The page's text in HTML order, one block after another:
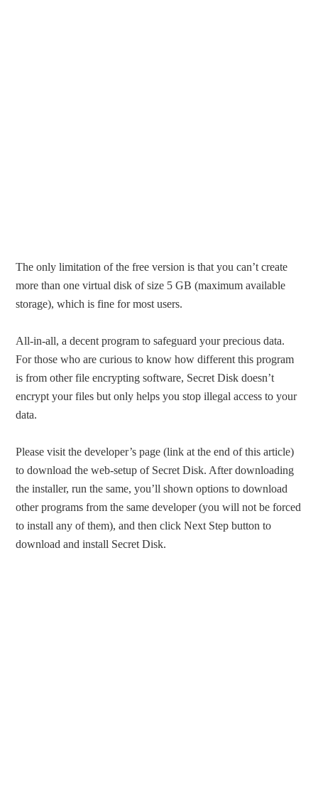
The only limitation of the free version is that you can’t create
more than one virtual disk of size 5 GB (maximum available
storage), which is fine for most users.
All-in-all, a decent program to safeguard your precious data.
For those who are curious to know how different this program
is from other file encrypting software, Secret Disk doesn’t
encrypt your files but only helps you stop illegal access to your
data.
Please visit the developer’s page (link at the end of this article)
to download the web-setup of Secret Disk. After downloading
the installer, run the same, you’ll shown options to download
other programs from the same developer (you will not be forced
to install any of them), and then click Next Step button to
download and install Secret Disk.